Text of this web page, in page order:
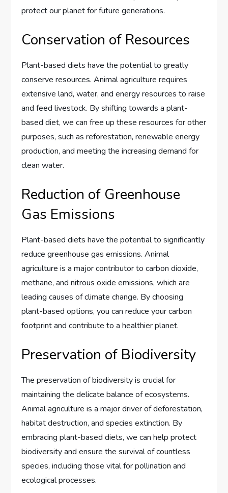
protect our planet for future generations.
Conservation of Resources
Plant-based diets have the potential to greatly
conserve resources. Animal agriculture requires
extensive land, water, and energy resources to raise
and feed livestock. By shifting towards a plant-
based diet, we can free up these resources for other
purposes, such as reforestation, renewable energy
production, and meeting the increasing demand for
clean water.
Reduction of Greenhouse
Gas Emissions
Plant-based diets have the potential to significantly
reduce greenhouse gas emissions. Animal
agriculture is a major contributor to carbon dioxide,
methane, and nitrous oxide emissions, which are
leading causes of climate change. By choosing
plant-based options, you can reduce your carbon
footprint and contribute to a healthier planet.
Preservation of Biodiversity
The preservation of biodiversity is crucial for
maintaining the delicate balance of ecosystems.
Animal agriculture is a major driver of deforestation,
habitat destruction, and species extinction. By
embracing plant-based diets, we can help protect
biodiversity and ensure the survival of countless
species, including those vital for pollination and
ecological processes.